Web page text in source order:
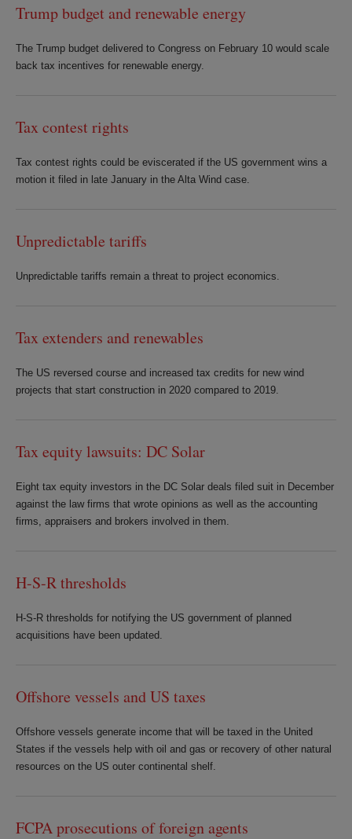
Trump budget and renewable energy
The Trump budget delivered to Congress on February 10 would scale
back tax incentives for renewable energy.
Tax contest rights
Tax contest rights could be eviscerated if the US government wins a
motion it filed in late January in the Alta Wind case.
Unpredictable tariffs
Unpredictable tariffs remain a threat to project economics.
Tax extenders and renewables
The US reversed course and increased tax credits for new wind
projects that start construction in 2020 compared to 2019.
Tax equity lawsuits: DC Solar
Eight tax equity investors in the DC Solar deals filed suit in December
against the law firms that wrote opinions as well as the accounting
firms, appraisers and brokers involved in them.
H-S-R thresholds
H-S-R thresholds for notifying the US government of planned
acquisitions have been updated.
Offshore vessels and US taxes
Offshore vessels generate income that will be taxed in the United
States if the vessels help with oil and gas or recovery of other natural
resources on the US outer continental shelf.
FCPA prosecutions of foreign agents